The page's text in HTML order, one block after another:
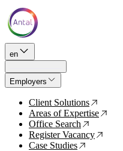
en
Employers
Client Solutions ↗
Areas of Expertise ↗
Office Search ↗
Register Vacancy ↗
Case Studies ↗